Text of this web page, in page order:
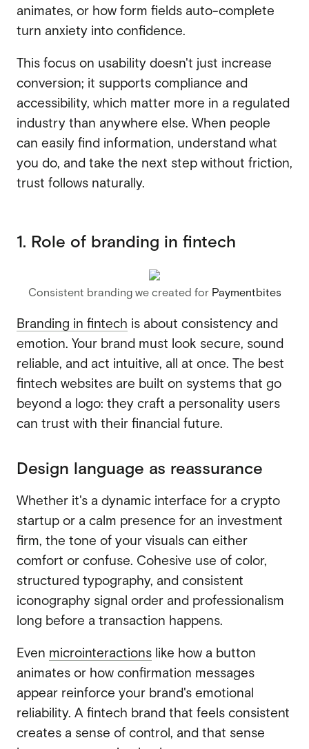
animates, or how form fields auto-complete
turn anxiety into confidence.
This focus on usability doesn't just increase
conversion; it supports compliance and
accessibility, which matter more in a regulated
industry than anywhere else. When people
can easily find information, understand what
you do, and take the next step without friction,
trust follows naturally.
1. Role of branding in fintech
Consistent branding we created for Paymentbites
Branding in fintech is about consistency and
emotion. Your brand must look secure, sound
reliable, and act intuitive, all at once. The best
fintech websites are built on systems that go
beyond a logo: they craft a personality users
can trust with their financial future.
Design language as reassurance
Whether it's a dynamic interface for a crypto
startup or a calm presence for an investment
firm, the tone of your visuals can either
comfort or confuse. Cohesive use of color,
structured typography, and consistent
iconography signal order and professionalism
long before a transaction happens.
Even microinteractions like how a button
animates or how confirmation messages
appear reinforce your brand's emotional
reliability. A fintech brand that feels consistent
creates a sense of control, and that sense